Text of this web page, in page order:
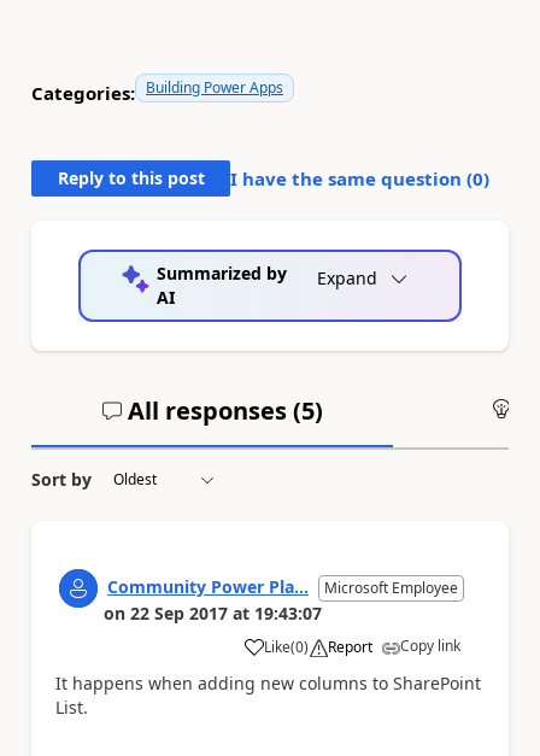
Categories: Building Power Apps
Reply to this post I have the same question (0)
Summarized by
AI
Expand
All responses (5)
Sort by
Community Power Pla... Microsoft Employee
on 22 Sep 2017 at 19:43:07
Like
a (0) Report Copy link
It happens when adding new columns to SharePoint
List.